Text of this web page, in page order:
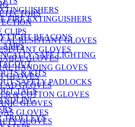
CLIPS
RESISTANT GLOVES
GLOVES
GLOVES
HANDING GLOVES
GLOVES
GLOVES
& COTTON GLOVES
GLOVES
GLOVES
GLOVES
FIRE EXTINGUISHERS
LIGHT BEACONS
SAFE LIGHTING
& KITS
SAFETY PADLOCKS
TAGS
TROLLEYS